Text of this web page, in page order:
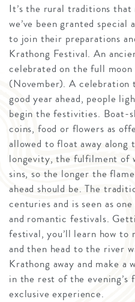
It’s the rural traditions that
we’ve been granted
to join their preparations
Krathong Festival. An
celebrated on the full
(November). A celebration
good year ahead, people
begin the festivities. Boat-
coins, food or flowers as
allowed to float away
longevity, the fulfilment of
sins, so the longer the
ahead should be. The
centuries and is seen as
and romantic festivals.
festival, you’ll learn how to
and then head to the river
Krathong away and make a
in the rest of the
exclusive experience.